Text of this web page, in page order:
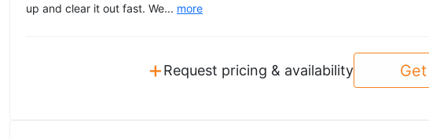
up and clear it out fast. We... more
+Request pricing & availability